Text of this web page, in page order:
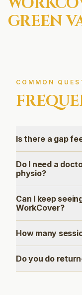
GREEN
COMMON
Is there a gap
Do I need a
physio?
Can I keep
WorkCover?
How many
Do you do